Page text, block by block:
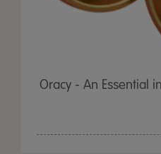
Oracy - An Essential